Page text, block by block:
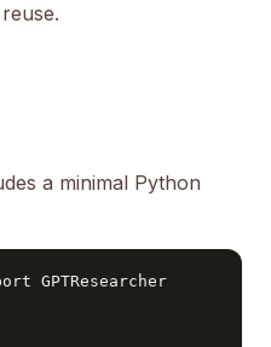
a minimal Python
GPTResearcher